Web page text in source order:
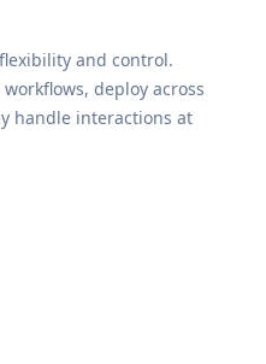
and control.
deploy across
handle interactions at